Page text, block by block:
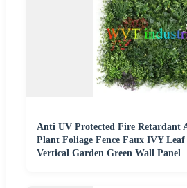
Anti UV Protected Fire Retardant
Plant Foliage Fence Faux IVY
Vertical Garden Green Wall Panel